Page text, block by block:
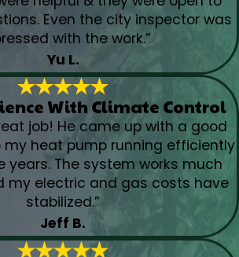
Even the city inspector was
with the work.”
Yu L.
With Climate Control
job! He came up with a good
my heat pump running efficiently
years. The system works much
my electric and gas costs have
stabilized.”
Jeff B.